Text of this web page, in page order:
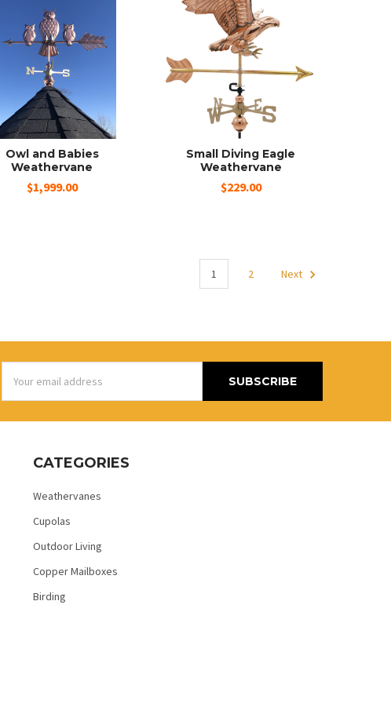
Owl and Babies
Weathervane
$1,999.00
Small Diving Eagle
Weathervane
$229.00
1 2 Next
Address
CATEGORIES
Weathervanes
Cupolas
Outdoor Living
Copper Mailboxes
Birding